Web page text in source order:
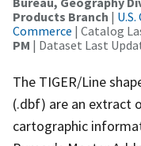
Products Branch |
Commerce | Catalog
PM | Dataset Last
The TIGER/Line
(.dbf) are an extract
cartographic